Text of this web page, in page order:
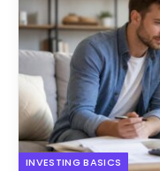
INVESTING BASICS